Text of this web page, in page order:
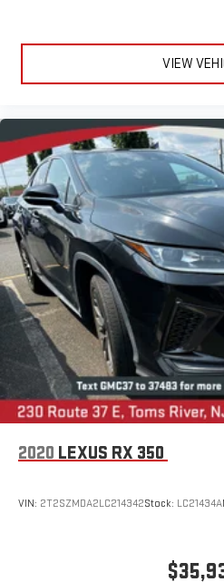
VIEW
2020 LEXUS RX 350
VIN: 2T2SZMDA2LC214342Stock: LC21434A